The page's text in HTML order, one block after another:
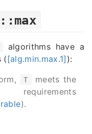
algorithms have a
([alg.min.max.1] ):
T
meets the
).